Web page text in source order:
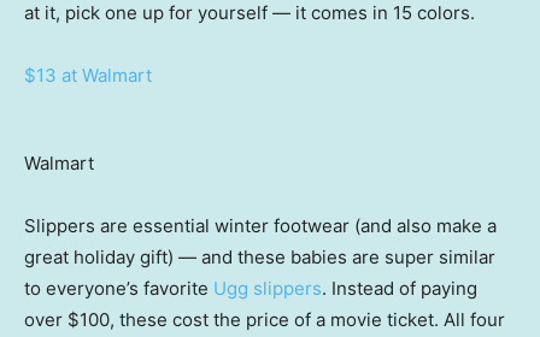
at it, pick one up for yourself — it comes in 15 colors.
$13 at Walmart
Walmart
Slippers are essential winter footwear (and also make a
great holiday gift) — and these babies are super similar
to everyone’s favorite Ugg slippers. Instead of paying
over $100, these cost the price of a movie ticket. All four